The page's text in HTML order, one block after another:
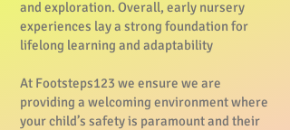
and exploration. Overall, early nursery
experiences lay a strong foundation for
lifelong learning and adaptability
At Footsteps123 we ensure we are
providing a welcoming environment where
your child’s safety is paramount and their